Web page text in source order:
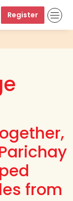
Register
from